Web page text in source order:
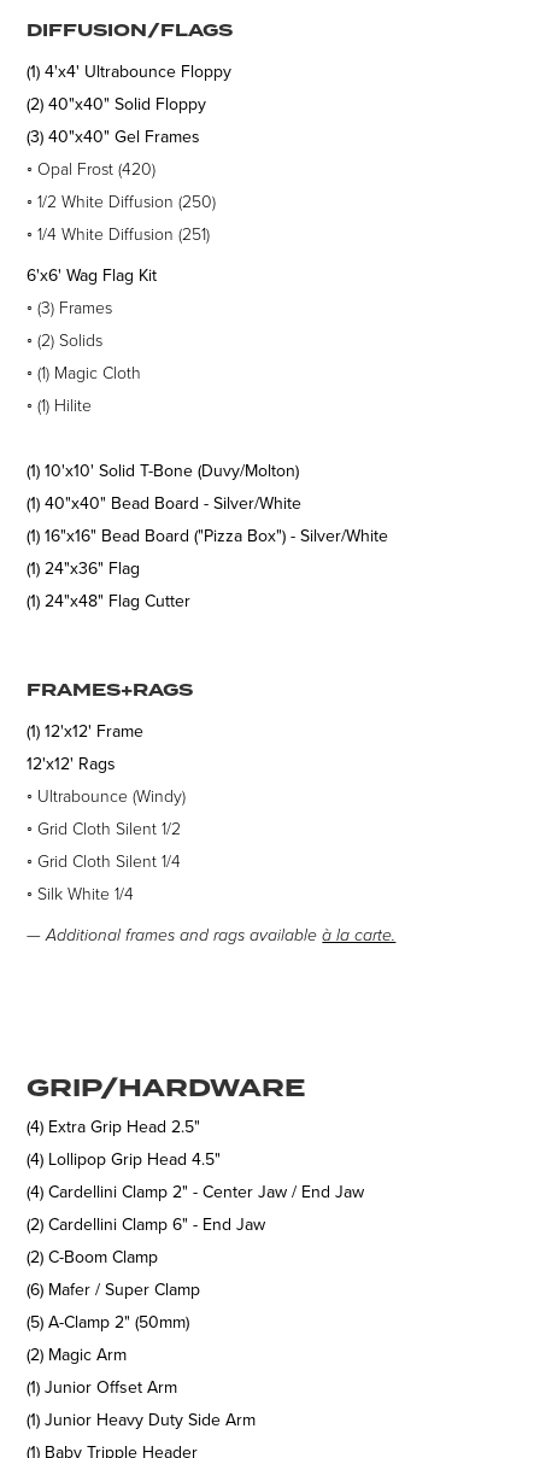
DIFFUSION/FLAGS
(1) 4'x4' Ultrabounce Floppy
(2) 40"x40" Solid Floppy
(3) 40"x40" Gel Frames
◦ Opal Frost (420)
◦ 1/2 White Diffusion (250)
◦ 1/4 White Diffusion (251)
6'x6' Wag Flag Kit
◦ (3) Frames
◦ (2)Solids
◦ (1) Magic Cloth
◦ (1) Hilite
(1) 10'x10' Solid T-Bone (Duvy/Molton)
(1) 40"x40" Bead Board - Silver/White
(1) 16"x16" Bead Board ("Pizza Box") - Silver/White
(1) 24"x36" Flag
(1) 24"x48" Flag Cutter
FRAMES+RAGS
(1) 12'x12' Frame
12'x12' Rags
◦ Ultrabounce (Windy)
◦ Grid Cloth Silent 1/2
◦ Grid Cloth Silent 1/4
◦ Silk White 1/4
— Additional frames and rags availableà la carte.
GRIP/HARDWARE
(4) Extra Grip Head 2.5"
(4) Lollipop Grip Head 4.5"
(4) Cardellini Clamp 2" - Center Jaw / End Jaw
(2) Cardellini Clamp 6" - End Jaw
(2) C-Boom Clamp
(6) Mafer / Super Clamp
(5) A-Clamp 2" (50mm)
(2) Magic Arm
(1) Junior Offset Arm
(1) Junior Heavy Duty Side Arm
(1) Baby Tripple Header